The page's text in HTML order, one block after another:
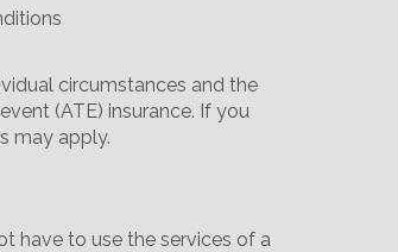
circumstances and the
(ATE) insurance. If you
may apply.
have to use the services of a